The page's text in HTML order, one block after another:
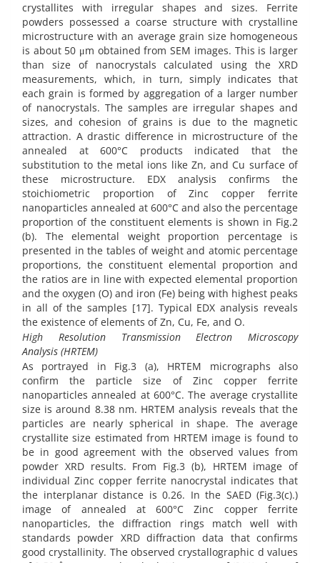
crystallites with irregular shapes and sizes. Ferrite
powders possessed a coarse structure with crystalline
microstructure with an average grain size homogeneous
is about 50 μm obtained from SEM images. This is larger
than size of nanocrystals calculated using the XRD
measurements, which, in turn, simply indicates that
each grain is formed by aggregation of a larger number
of nanocrystals. The samples are irregular shapes and
sizes, and cohesion of grains is due to the magnetic
attraction. A drastic difference in microstructure of the
annealed at 600°C products indicated that the
substitution to the metal ions like Zn, and Cu surface of
these microstructure. EDX analysis confirms the
stoichiometric proportion of Zinc copper ferrite
nanoparticles annealed at 600°C and also the percentage
proportion of the constituent elements is shown in Fig.2
(b). The elemental weight proportion percentage is
presented in the tables of weight and atomic percentage
proportions, the constituent elemental proportion and
the ratios are in line with expected elemental proportion
and the oxygen (O) and iron (Fe) being with highest peaks
in all of the samples [17]. Typical EDX analysis reveals
the existence of elements of Zn, Cu, Fe, and O.
High Resolution Transmission Electron Microscopy
Analysis (HRTEM)
As portrayed in Fig.3 (a), HRTEM micrographs also
confirm the particle size of Zinc copper ferrite
nanoparticles annealed at 600°C. The average crystallite
size is around 8.38 nm. HRTEM analysis reveals that the
particles are nearly spherical in shape. The average
crystallite size estimated from HRTEM image is found to
be in good agreement with the observed values from
powder XRD results. From Fig.3 (b), HRTEM image of
individual Zinc copper ferrite nanocrystal indicates that
the interplanar distance is 0.26. In the SAED (Fig.3(c).)
image of annealed at 600°C Zinc copper ferrite
nanoparticles, the diffraction rings match well with
standards powder XRD diffraction data that confirms
good crystallinity. The observed crystallographic d values